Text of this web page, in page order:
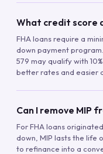
What credit score
FHA loans require a
down payment
579 may qualify with
better rates and easier
Can I remove MIP
For FHA loans
down, MIP lasts the life
to refinance into a